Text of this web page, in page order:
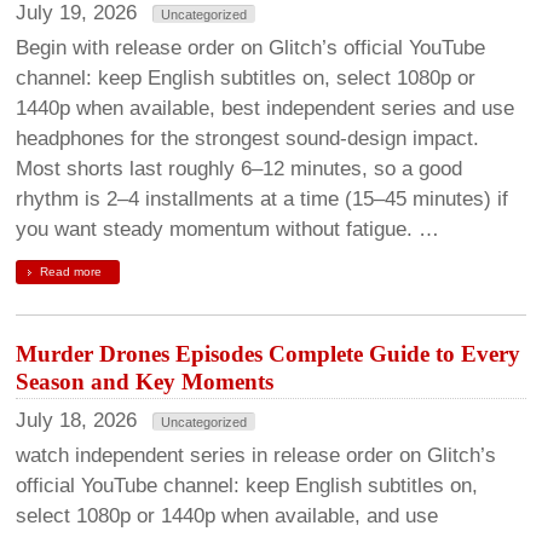
July 19, 2026 Uncategorized
Begin with release order on Glitch’s official YouTube
channel: keep English subtitles on, select 1080p or
1440p when available, best independent series and use
headphones for the strongest sound-design impact.
Most shorts last roughly 6–12 minutes, so a good
rhythm is 2–4 installments at a time (15–45 minutes) if
you want steady momentum without fatigue. …
Read more
Murder Drones Episodes Complete Guide to Every
Season and Key Moments
July 18, 2026 Uncategorized
watch independent series in release order on Glitch’s
official YouTube channel: keep English subtitles on,
select 1080p or 1440p when available, and use